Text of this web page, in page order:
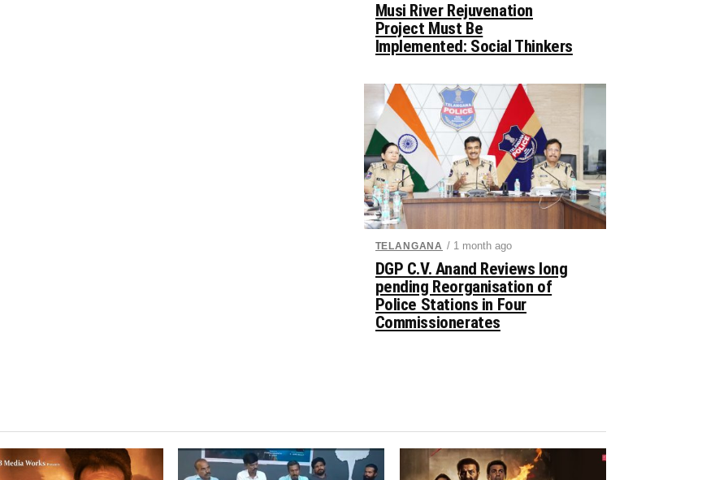
Musi River Rejuvenation
Project Must Be
Implemented: Social Thinkers
TELANGANA / 1 month ago
DGP C.V. Anand Reviews long
pending Reorganisation of
Police Stations in Four
Commissionerates